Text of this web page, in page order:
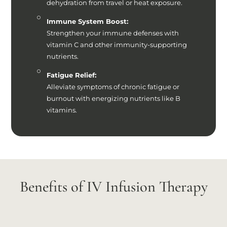
dehydration from travel or heat exposure.
Immune System Boost:
Strengthen your immune defenses with
vitamin C and other immunity-supporting
nutrients.
Fatigue Relief:
Alleviate symptoms of chronic fatigue or
burnout with energizing nutrients like B
vitamins.
Benefits of IV Infusion Therapy